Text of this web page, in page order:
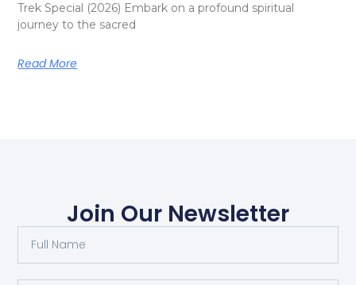
Trek Special (2026) Embark on a profound spiritual
journey to the sacred
Read More
Join Our Newsletter